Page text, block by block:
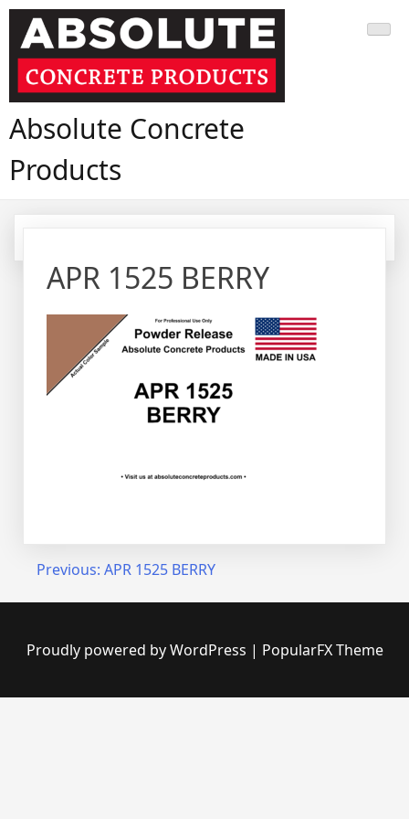
Skip
content
Absolute Concrete
Products
APR 1525 BERRY
Post
navigation
Previous: APR 1525 BERRY
Proudly powered by WordPress | PopularFX Theme